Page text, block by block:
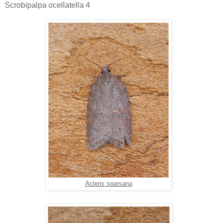
Scrobipalpa ocellatella 4
Acleris sparsana